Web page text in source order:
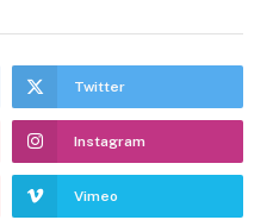
Twitter
Instagram
Vimeo